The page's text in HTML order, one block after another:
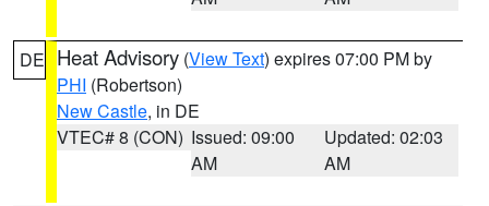
DE Heat Advisory (View Text) expires 07:00 PM by
PHI (Robertson)
New Castle, in DE
VTEC# 8 (CON) Issued: 09:00
AM
Updated: 02:03
AM